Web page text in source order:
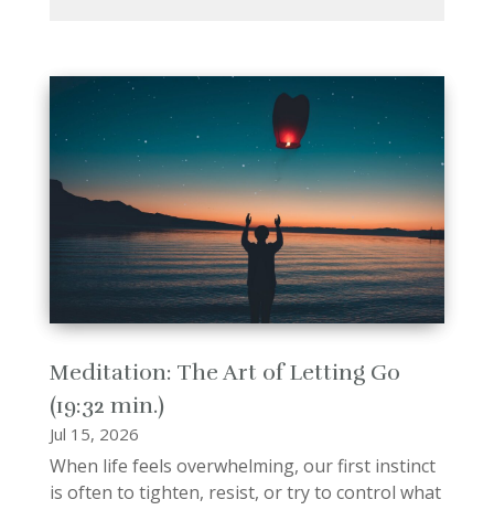
Meditation: The Art of Letting Go
(19:32 min.)
Jul 15, 2026
When life feels overwhelming, our first instinct
is often to tighten, resist, or try to control what